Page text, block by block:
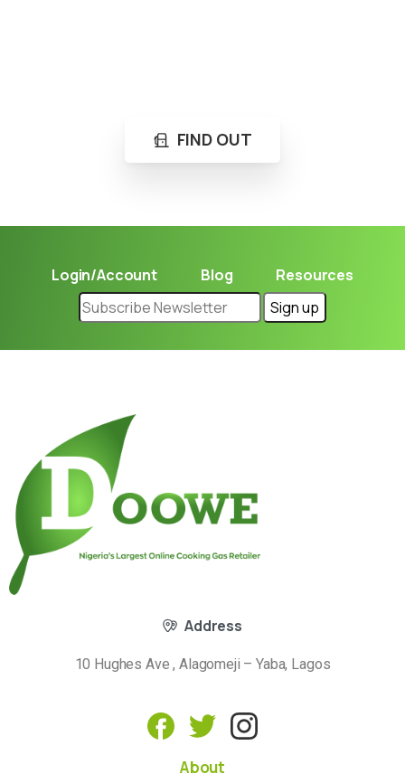
FIND OUT
Login/Account Blog Resources
Address
10 Hughes Ave , Alagomeji – Yaba, Lagos
About